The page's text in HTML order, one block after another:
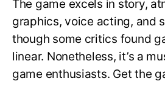
The game excels in story,
graphics, voice acting, and
though some critics found
linear. Nonetheless, it’s a
game enthusiasts. Get the